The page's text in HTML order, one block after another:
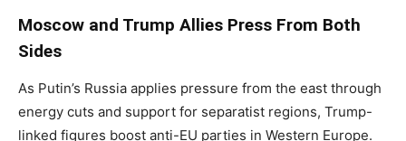
Moscow and Trump Allies Press From Both
Sides
As Putin’s Russia applies pressure from the east through
energy cuts and support for separatist regions, Trump-
linked figures boost anti-EU parties in Western Europe.